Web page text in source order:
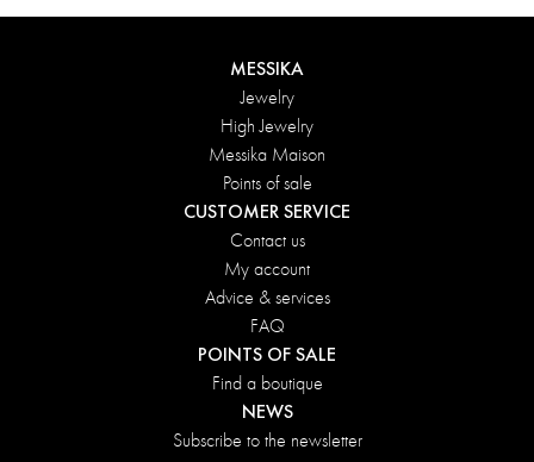
MESSIKA
Jewelry
High Jewelry
Messika Maison
Points of sale
CUSTOMER SERVICE
Contact us
My account
Advice & services
FAQ
POINTS OF SALE
Find a boutique
NEWS
Subscribe to the newsletter